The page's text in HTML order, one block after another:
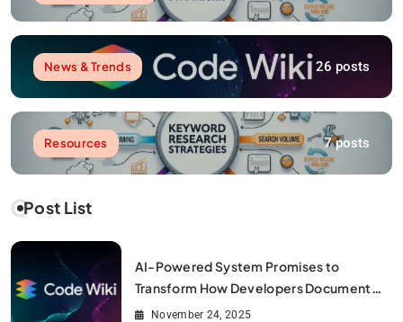
News & Trends 26 posts
Resources 7 posts
Post List
AI-Powered System Promises to
Transform How Developers Document
and Understand Code : Google Unveils
November 24, 2025